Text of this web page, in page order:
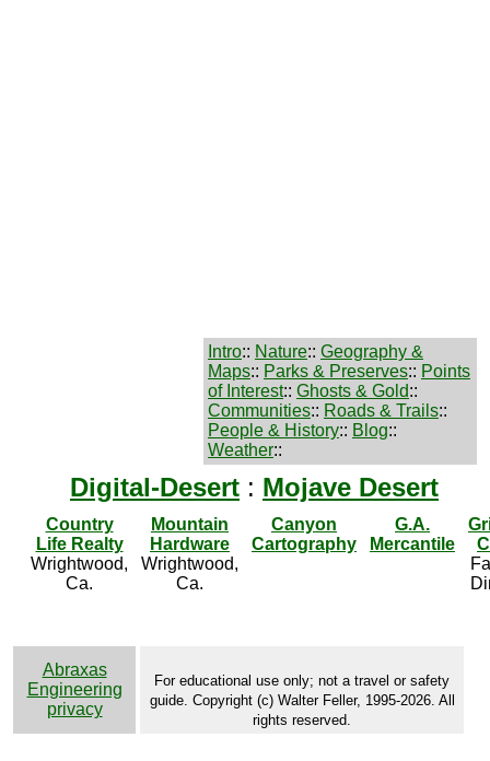
Intro:: Nature:: Geography &
Maps:: Parks & Preserves:: Points
of Interest:: Ghosts & Gold::
Communities:: Roads & Trails::
People & History:: Blog::
Weather::
Digital-Desert : Mojave Desert
Country
Life Realty
Wrightwood,
Ca.
Mountain
Hardware
Wrightwood,
Ca.
Canyon
Cartography
G.A.
Mercantile
Abraxas
Engineering
privacy
For educational use only; not a travel or safety
guide. Copyright (c) Walter Feller, 1995-2026. All
rights reserved.